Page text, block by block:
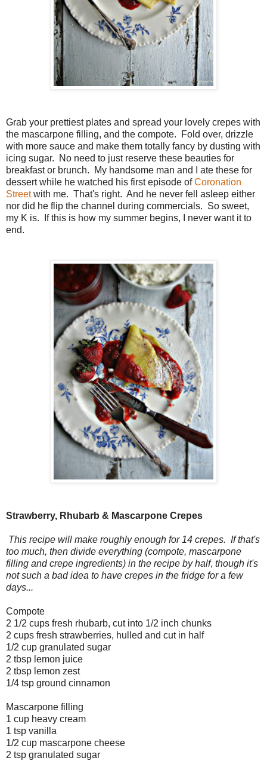
Grab your prettiest plates and spread your lovely crepes with
the mascarpone filling, and the compote. Fold over, drizzle
with more sauce and make them totally fancy by dusting with
icing sugar. No need to just reserve these beauties for
breakfast or brunch. My handsome man and I ate these for
dessert while he watched his first episode ofCoronation
Streetwith me. That's right. And he never fell asleep either
nor did he flip the channel during commercials. So sweet,
my K is. If this is how my summer begins, I never want it to
end.
Strawberry, Rhubarb & Mascarpone Crepes
This recipe will make roughly enough for 14 crepes. If that's
too much, then divide everything (compote, mascarpone
filling and crepe ingredients) in the recipe by half, though it's
not such a bad idea to have crepes in the fridge for a few
days...
Compote
2 1/2 cups fresh rhubarb, cut into 1/2 inch chunks
2 cups fresh strawberries, hulled and cut in half
1/2 cup granulated sugar
2 tbsp lemon juice
2 tbsp lemon zest
1/4 tsp ground cinnamon
Mascarpone filling
1 cup heavy cream
1 tsp vanilla
1/2 cup mascarpone cheese
2 tsp granulated sugar